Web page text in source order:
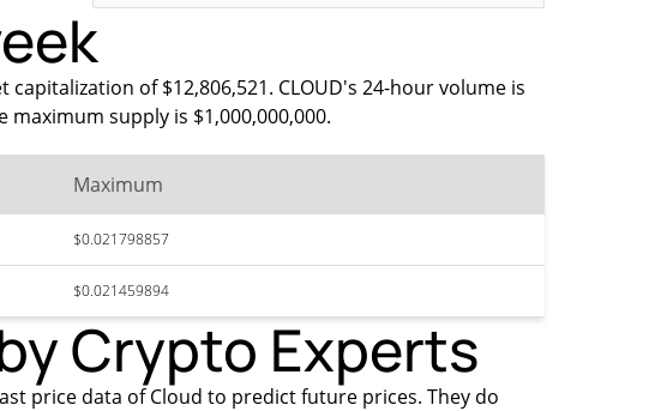
of $12,806,521. CLOUD's 24-hour volume is
supply is $1,000,000,000.
Maximum
$0.021798857
$0.021459894
Crypto Experts
price data of Cloud to predict future prices. They do